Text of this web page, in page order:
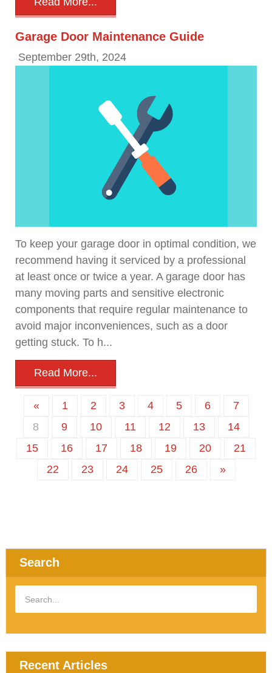
Garage Door Maintenance Guide
September 29th, 2024
To keep your garage door in optimal condition, we
recommend having it serviced by a professional
at least once or twice a year. A garage door has
many moving parts and sensitive electronic
components that require regular maintenance to
avoid major inconveniences, such as a door
getting stuck. To h...
Read More...
« 1 2 3 4 5 6
7
8
9 10 11 12 13
14
15
16 17 18 19 20
21
22
23 24 25 26 »
Search
Recent Articles